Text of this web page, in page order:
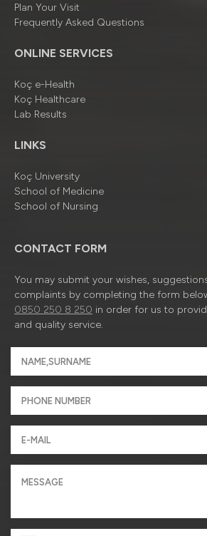
Plan Your Visit
Frequently Asked Questions
ONLINE SERVICES
Koç e-Health
Koç Healthcare
Lab Results
LINKS
Koç University
School of Medicine
School of Nursing
CONTACT FORM
You may submit your wishes,
complaints by completing the form
0850 250 8 250 in order for us to
and quality service.